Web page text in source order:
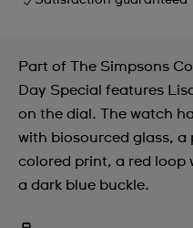
Part of The Simpsons
Day Special features
on the dial. The watch
with biosourced glass,
colored print, a red loop
a dark blue buckle.